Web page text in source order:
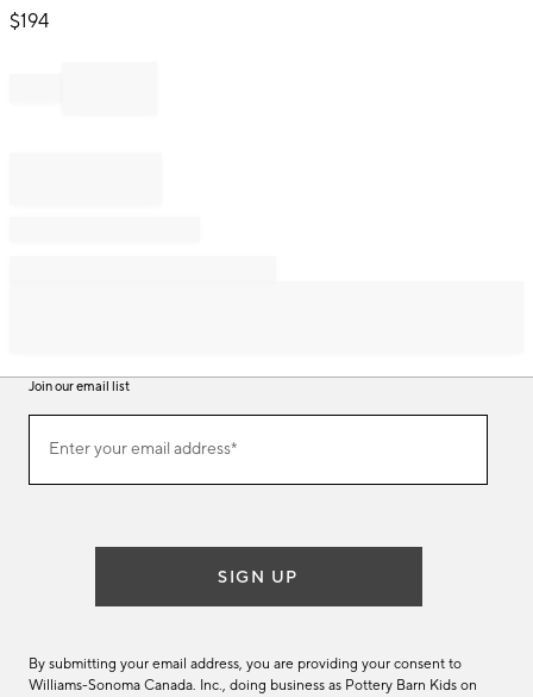
$194
Join our email list
ourEnter your email address*
(required)
SIGN UP
By submitting your email address, you are providing your consent to
Williams-Sonoma Canada. Inc., doing business as Pottery Barn Kids on